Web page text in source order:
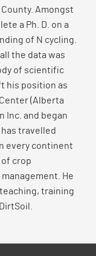
Amongst
a Ph. D. on a
of N cycling.
the data was
of scientific
his position as
(Alberta
Inc. and began
travelled
every continent
crop
He
training